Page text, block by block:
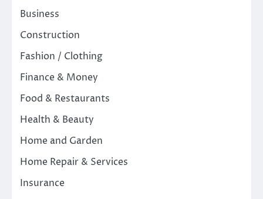
Business
Construction
Fashion / Clothing
Finance & Money
Food & Restaurants
Health & Beauty
Home and Garden
Home Repair & Services
Insurance